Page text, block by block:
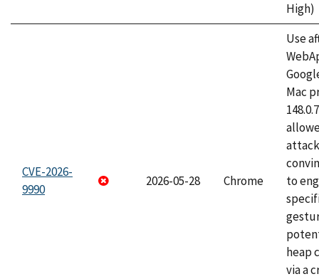
High)
CVE-2026-
9990
2026-05-28 Chrome
Use
Mac
to
heap
via a